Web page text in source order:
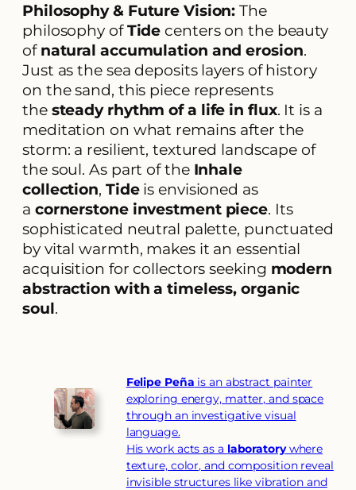
Philosophy & Future Vision: The
philosophy ofTide centers on the beauty
of natural accumulation and erosion.
Just as the sea deposits layers of history
on the sand, this piece represents
the steady rhythm of a life in flux. It is a
meditation on what remains after the
storm: a resilient, textured landscape of
the soul. As part of the Inhale
collection, Tideis envisioned as
a cornerstone investment piece. Its
sophisticated neutral palette, punctuated
by vital warmth, makes it an essential
acquisition for collectors seeking modern
abstraction with a timeless, organic
soul.
Felipe Peña is an abstract painter
exploring energy, matter, and space
through an investigative visual
language.
His work acts as a laboratorywhere
texture, color, and composition reveal
invisible structures like vibration and